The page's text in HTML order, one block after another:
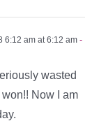
6:12 am at 6:12 am -
wasted
Now I am